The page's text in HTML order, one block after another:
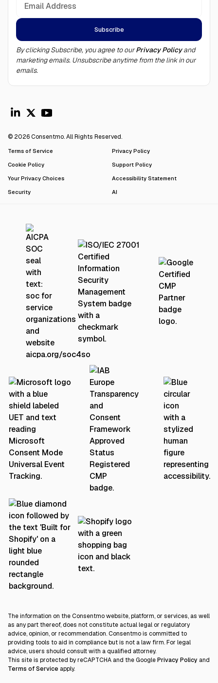
By clicking Subscribe, you agree to ourPrivacy Policyand
marketing emails. Unsubscribe anytime from the link in our
emails.
© 2026 Consentmo. All Rights Reserved.
Terms of Service
Privacy Policy
Cookie Policy
Support Policy
Your Privacy Choices
Accessibility Statement
Security
AI
The information on the Consentmo website, platform, or services, as well
as any part thereof, does not constitute actual legal or regulatory
advice, opinion, or recommendation. Consentmo is committed to
providing tools to aid in compliance but is not a law firm. For legal
advice, users should consult with a qualified attorney.
This site is protected by reCAPTCHA and the GooglePrivacy Policy and
Terms of Service apply.